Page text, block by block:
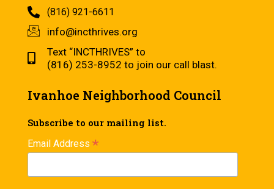
(816) 921-6611
info@incthrives.org
Text “INCTHRIVES” to
(816) 253-8952 to join our call blast.
Ivanhoe Neighborhood Council
Subscribe to our mailing list.
Email Address *